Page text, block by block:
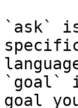
`ask`
`goal`
goal